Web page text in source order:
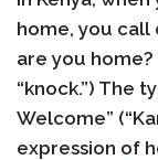
home, you call
are you
“knock.”) The
Welcome”
expression of